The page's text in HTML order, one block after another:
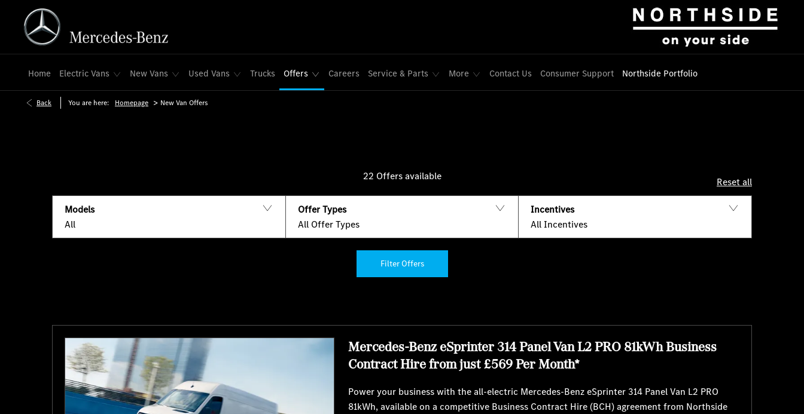
Home Electric Vans New Vans Used Vans Trucks Offers Careers Service & Parts More Contact Us Consumer Support Northside Portfolio
Back You are here: Homepage > New Van Offers
22 Offers available Reset all
Models
All
Offer Types
All Offer Types
Incentives
All Incentives
Filter Offers
Mercedes-Benz eSprinter 314 Panel Van L2 PRO 81kWh Business
Contract Hire from just £569 Per Month*
Power your business with the all-electric Mercedes-Benz eSprinter 314 Panel Van L2 PRO
81kWh, available on a competitive Business Contract Hire (BCH) agreement from Northside